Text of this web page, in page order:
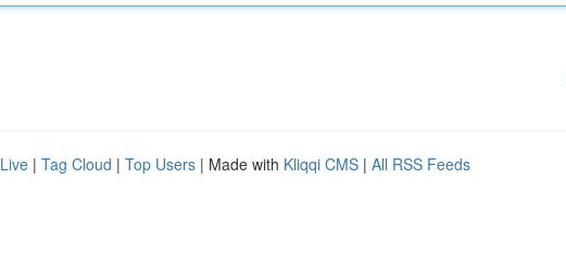
Live | Tag Cloud | Top Users | Made with Kliqqi CMS | All RSS Feeds